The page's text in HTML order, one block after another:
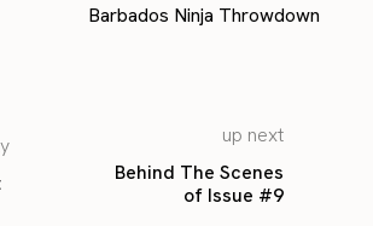
Barbados Ninja Throwdown
up next
Behind The Scenes
of Issue #9